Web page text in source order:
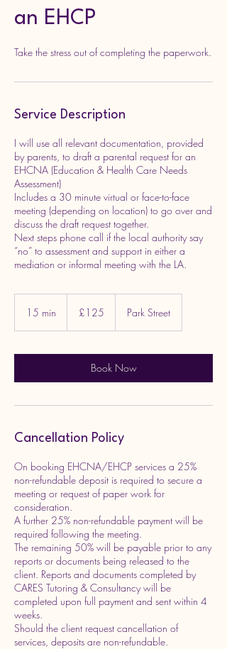
an EHCP
Take the stress out of completing the paperwork.
Service Description
I will use all relevant documentation, provided
by parents, to draft a parental request for an
EHCNA (Education & Health Care Needs
Assessment)
Includes a 30 minute virtual or face-to-face
meeting (depending on location) to go over and
discuss the draft request together.
Next steps phone call if the local authority say
“no” to assessment and support in either a
mediation or informal meeting with the LA.
15 min
i
pounds£125 Park Street
Book Now
Cancellation Policy
On booking EHCNA/EHCP services a 25%
non-refundable deposit is required to secure a
meeting or request of paper work for
consideration.
A further 25% non-refundable payment will be
required following the meeting.
The remaining 50% will be payable prior to any
reports or documents being released to the
client. Reports and documents completed by
CARES Tutoring & Consultancy will be
completed upon full payment and sent within 4
weeks.
Should the client request cancellation of
services, deposits are non-refundable.